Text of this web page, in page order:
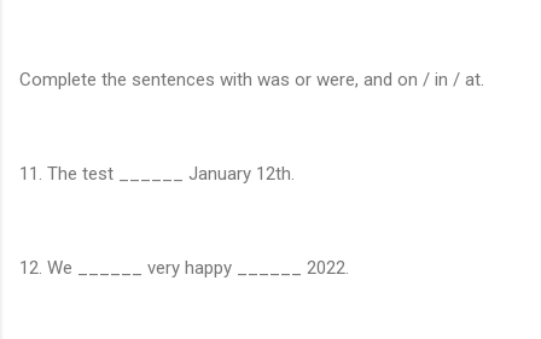
Complete the sentences with was or were, and on / in / at.
11. The test ______ January 12th.
12. We ______ very happy ______ 2022.